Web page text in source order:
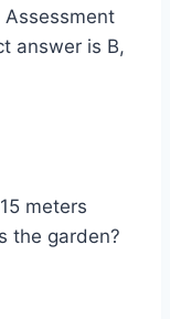
Assessment
answer is B,
meters
the garden?